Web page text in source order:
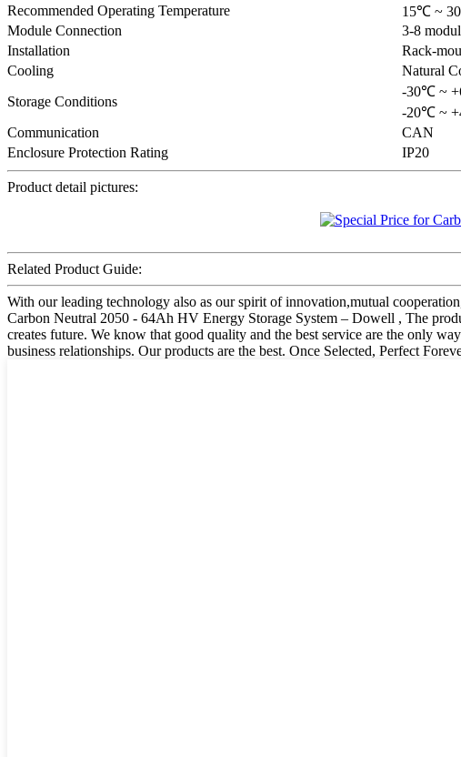
Recommended Operating Temperature
15℃ ~
Module Connection
3-8
Installation
Rack-
Cooling
Natural
Storage Conditions
-30℃ ~
-20℃ ~
Communication
CAN
Enclosure Protection Rating
IP20
Product detail pictures:
Related Product Guide:
With our leading technology also as our spirit of innovation,mutual
Carbon Neutral 2050 - 64Ah HV Energy Storage System – Dowell , The
creates future. We know that good quality and the best service are the only
business relationships. Our products are the best. Once Selected, Perfect